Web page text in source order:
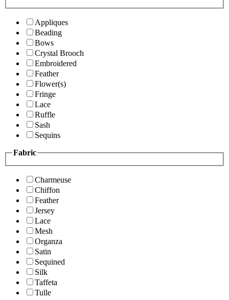
Appliques
Beading
Bows
Crystal Brooch
Embroidered
Feather
Flower(s)
Fringe
Lace
Ruffle
Sash
Sequins
Fabric
Charmeuse
Chiffon
Feather
Jersey
Lace
Mesh
Organza
Satin
Sequined
Silk
Taffeta
Tulle